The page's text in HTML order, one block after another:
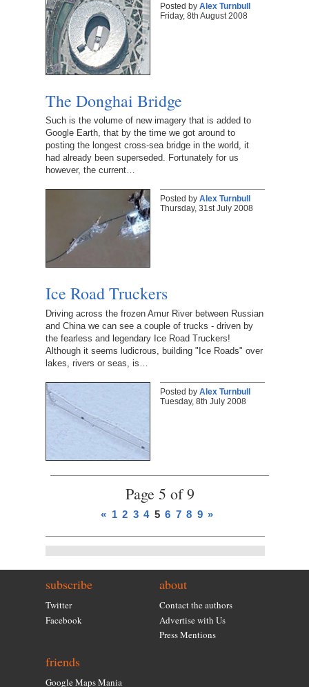
Posted by Alex Turnbull
Friday, 8th August 2008
The Donghai Bridge
Such is the volume of new imagery that is added to
Google Earth, that by the time we got around to
posting the longest cross-sea bridge in the world, it
had already been superseded. Fortunately for us
however, the current…
Posted by Alex Turnbull
Thursday, 31st July 2008
Ice Road Truckers
Driving across the frozen Amur River between Russian
and China we can see a couple of trucks - driven by
the fearless and legendary Ice Road Truckers!
Although it seems ludicrous, building "Ice Roads" over
lakes, rivers or seas, is…
Posted by Alex Turnbull
Tuesday, 8th July 2008
Page 5 of 9
« 1 2 3 4 5 6 7 8 9 »
subscribe
Twitter
Facebook
about
Contact the authors
Advertise with Us
Press Mentions
friends
Google Maps Mania